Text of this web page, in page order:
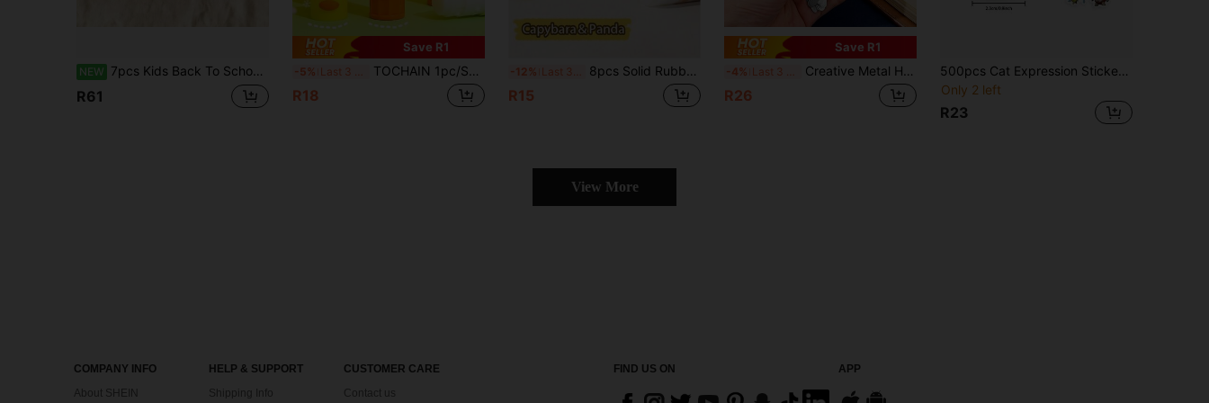
NEW 7pcs Kids Back To School Gift Set, Pink Floral Stationery Set With Neutral Pens, Correction Tape, Eraser, Complete Set Of Elementary School Learning Supplies Gift Box
R61
Save R1
-5% Last 3 days TOCHAIN 1pc/Set Cute Duck Shaped Solid Glue Stick, High Viscosity Portable Glue, Cartoon Design, Student Stationery, DIY Craft Tool, Office Supplies, Back To School, School Supplies, Valentine's Day New Year Gift, Holiday Gift, Classroom Reward Gift
R18
-12% Last 3 days 8pcs Solid Rubber Sticks, High Viscosity Rubber Bars, Student Stationery, Office Supplies, Craft Rubber Sticks, Portable, Suitable For Students, Office, School, Painting, Back To School Season, Brazil Back To School Season
R15
Save R1
-4% Last 3 days Creative Metal Heart Bookmark Heart-Shaped Bookmark Heart Stainless Steel Lacquer Bookmark Gift For Friends Who Love Reading,School Supplies,Back To School
R26
500pcs Cat Expression Stickers - Cute And Funny Cartoon Cat Stickers Suitable For Laptops, Bumpers, Skateboards, Water Bottles, Sealing And Labeling, Cat Accessories
Only 2 left
R23
View More
COMPANY INFO
About SHEIN
HELP & SUPPORT
Shipping Info
CUSTOMER CARE
Contact us
FIND US ON APP